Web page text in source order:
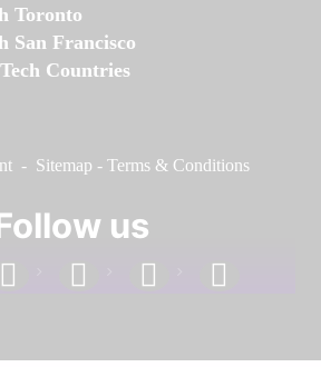
Toronto
San Francisco
Countries
- Sitemap - Terms & Conditions
us